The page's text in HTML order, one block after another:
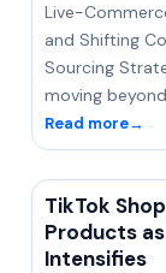
Live-
and Shifting
Sourcing
moving
Read more→
TikTok
Products
Intensifies